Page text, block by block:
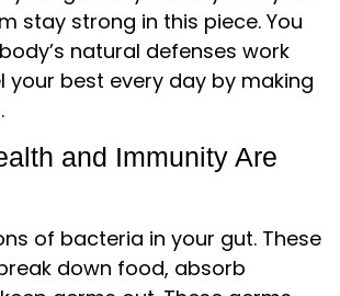
stay strong in this piece. You
natural defenses work
your best every day by making
and Immunity Are
of bacteria in your gut. These
down food, absorb